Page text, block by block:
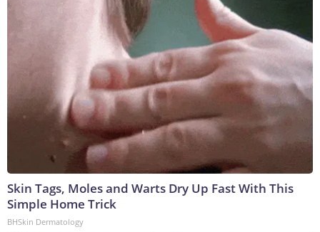
Skin Tags, Moles and Warts Dry Up Fast With This
Simple Home Trick
BHSkin Dermatology